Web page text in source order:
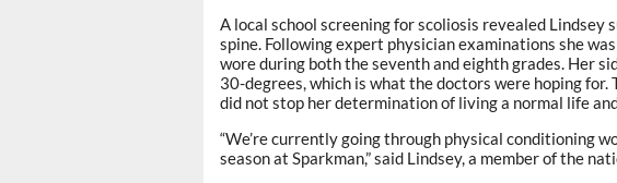
A local school screening for scoliosis revealed
spine. Following expert physician examinations she
wore during both the seventh and eighth grades. Her
30-degrees, which is what the doctors were hoping
did not stop her determination of living a normal life
“We’re currently going through physical conditioning
season at Sparkman,” said Lindsey, a member of the